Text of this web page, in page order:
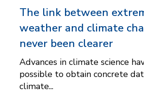
The link between
weather and climate
never been clearer
Advances in climate science
possible to obtain concrete
climate...